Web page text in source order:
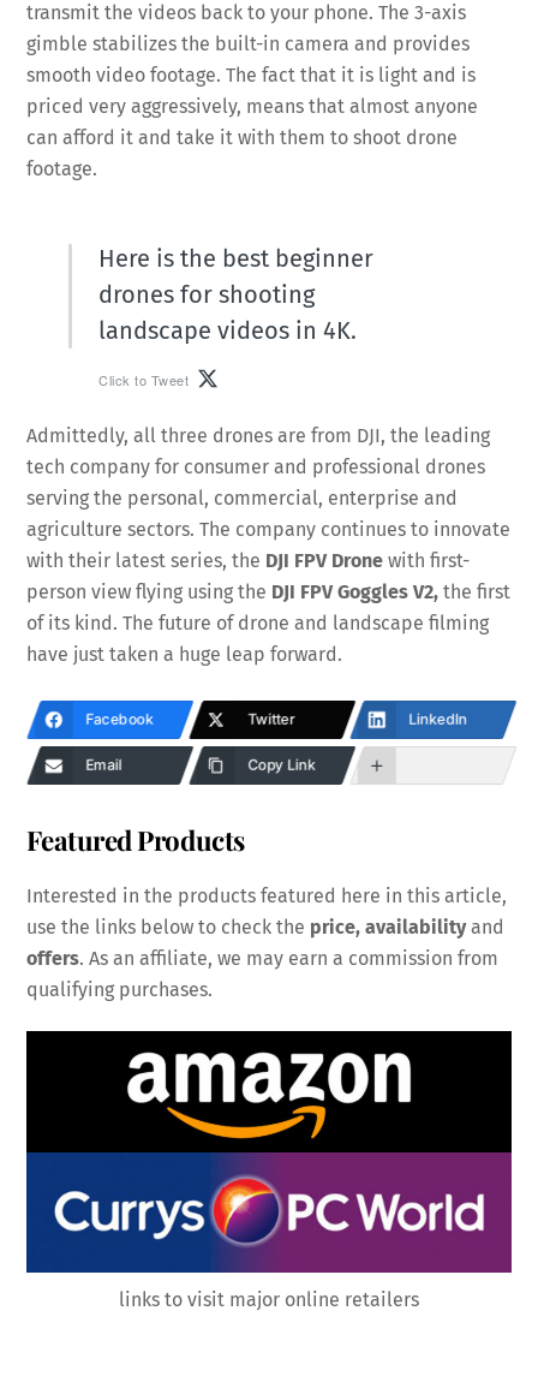
transmit the videos back to your phone. The 3-axis
gimble stabilizes the built-in camera and provides
smooth video footage. The fact that it is light and is
priced very aggressively, means that almost anyone
can afford it and take it with them to shoot drone
footage.
Here is the best beginner
drones for shooting
landscape videos in 4K.
Click to Tweet
Admittedly, all three drones are from DJI, the leading
tech company for consumer and professional drones
serving the personal, commercial, enterprise and
agriculture sectors. The company continues to innovate
with their latest series, the DJI FPV Drone with first-
person view flying using the DJI FPV Goggles V2,the first
of its kind. The future of drone and landscape filming
have just taken a huge leap forward.
Facebook Twitter LinkedIn
Email Copy Link
Featured Products
Interested in the products featured here in this article,
use the links below to check the price, availabilityand
offers. As an affiliate, we may earn a commission from
qualifying purchases.
links to visit major online retailers